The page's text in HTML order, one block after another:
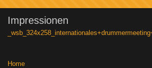
Impressionen
Home